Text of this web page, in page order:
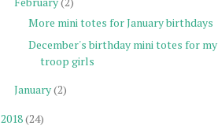
More mini totes for January birthdays
December's birthday mini totes for my
troop girls
January(2)
2018(24)